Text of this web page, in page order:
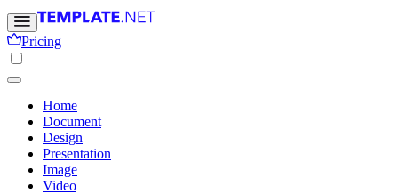
Pricing
Home
Document
Design
Presentation
Image
Video